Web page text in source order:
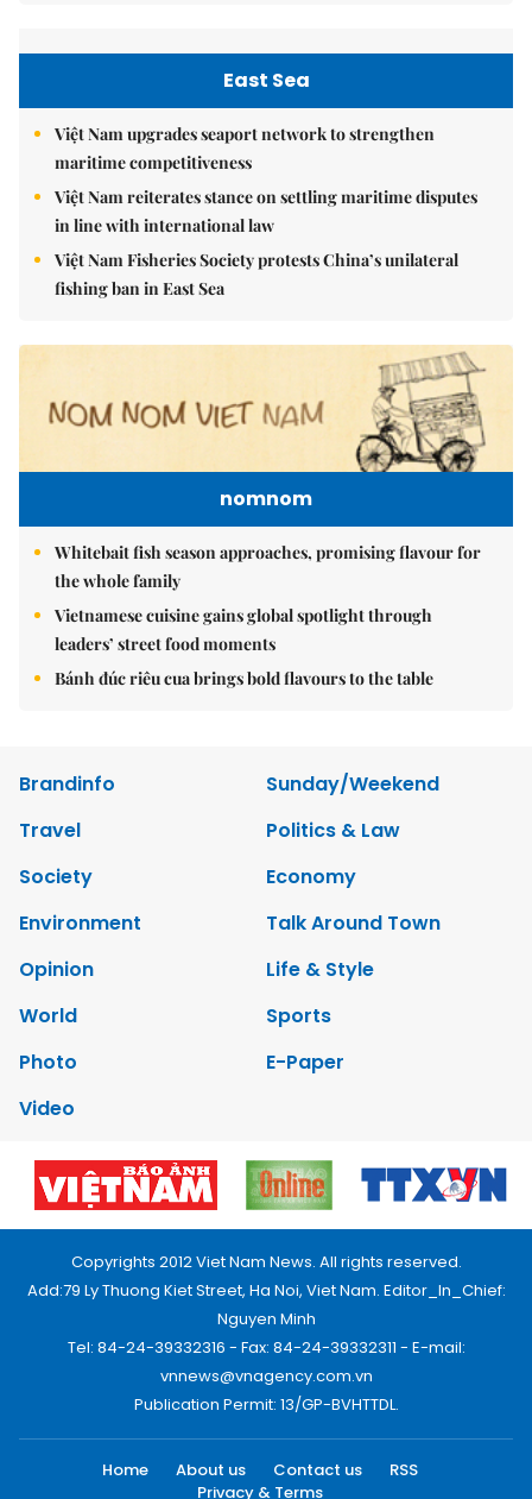
East Sea
Việt Nam upgrades seaport network to strengthen
maritime competitiveness
Việt Nam reiterates stance on settling maritime disputes
in line with international law
Việt Nam Fisheries Society protests China’s unilateral
fishing ban in East Sea
nomnom
Whitebait fish season approaches, promising flavour for
the whole family
Vietnamese cuisine gains global spotlight through
leaders’ street food moments
Bánh đúc riêu cua brings bold flavours to the table
Brandinfo
Sunday/Weekend
Travel
Politics & Law
Society
Economy
Environment
Talk Around Town
Opinion
Life & Style
World
Sports
Photo
E-Paper
Video
Copyrights 2012 Viet Nam News. All rights reserved.
Add:79 Ly Thuong Kiet Street, Ha Noi, Viet Nam. Editor_In_Chief:
Nguyen Minh
Tel: 84-24-39332316 - Fax: 84-24-39332311 - E-mail:
vnnews@vnagency.com.vn
Publication Permit: 13/GP-BVHTTDL.
Home About us Contact us
RSS
Privacy & Terms